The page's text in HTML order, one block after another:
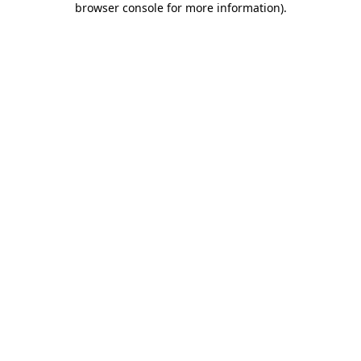
browser console for more information).